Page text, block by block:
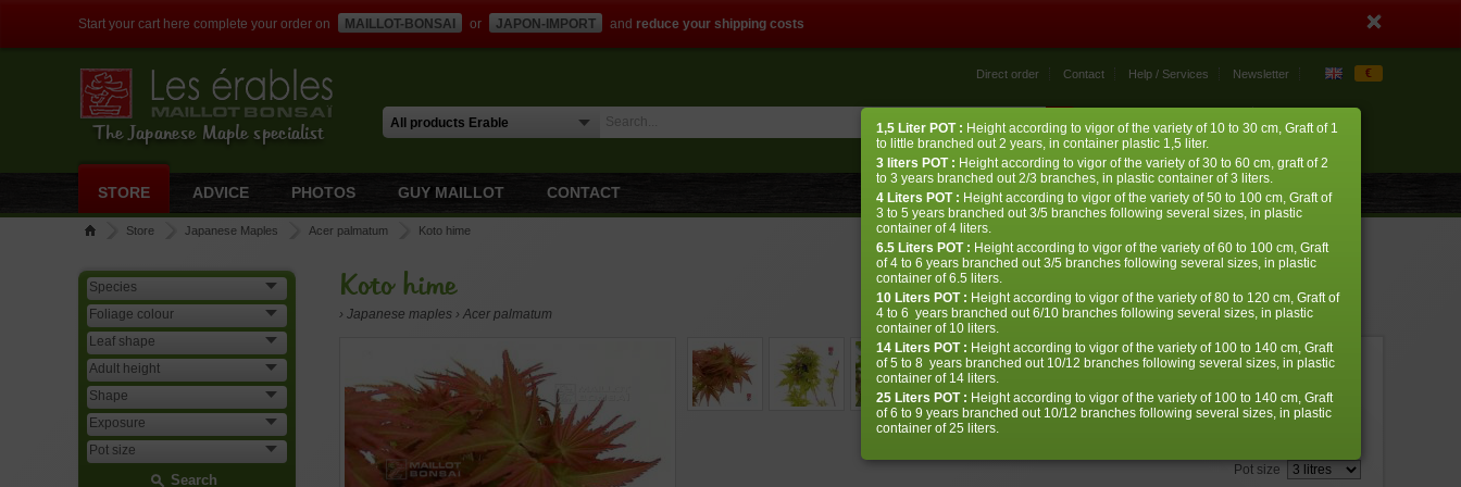
Start your cart here complete your order on MAILLOT-BONSAI or JAPON-IMPORT and reduce your shipping costs
The Japanese Maple specialist
Direct order Contact Help / Services Newsletter €
› log in
My cart
0 item
STORE ADVICE PHOTOS GUY MAILLOT CONTACT
Store Japanese Maples Acer palmatum Koto hime
Search
Koto hime
› Japanese maples › Acer palmatum
ref. : 585
32,00
Pot size
1,5 Liter POT : Height according to vigor of the variety of 10 to 30 cm, Graft of 1
to little branched out 2 years, in container plastic 1,5 liter.
3 liters POT : Height according to vigor of the variety of 30 to 60 cm, graft of 2
to 3 years branched out 2/3 branches, in plastic container of 3 liters.
4 Liters POT : Height according to vigor of the variety of 50 to 100 cm, Graft of
3 to 5 years branched out 3/5 branches following several sizes, in plastic
container of 4 liters.
6.5 Liters POT : Height according to vigor of the variety of 60 to 100 cm, Graft
of 4 to 6 years branched out 3/5 branches following several sizes, in plastic
container of 6.5 liters.
10 Liters POT : Height according to vigor of the variety of 80 to 120 cm, Graft of
4 to 6 years branched out 6/10 branches following several sizes, in plastic
container of 10 liters.
14 Liters POT : Height according to vigor of the variety of 100 to 140 cm, Graft
of 5 to 8 years branched out 10/12 branches following several sizes, in plastic
container of 14 liters.
25 Liters POT : Height according to vigor of the variety of 100 to 140 cm, Graft
of 6 to 9 years branched out 10/12 branches following several sizes, in plastic
container of 25 liters.
Reminder: our maples are not made by machine, nor sold by the meter, so
some varieties depending on their natural growth and vigor may be smaller.